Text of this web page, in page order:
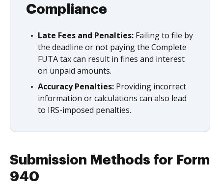
Compliance
Late Fees and Penalties: Failing to file by
the deadline or not paying the Complete
FUTA tax can result in fines and interest
on unpaid amounts.
Accuracy Penalties: Providing incorrect
information or calculations can also lead
to IRS-imposed penalties.
Submission Methods for Form
940